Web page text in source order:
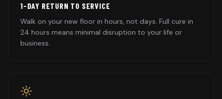
1-DAY RETURN TO SERVICE
Walk on your new floor in hours, not days. Full cure in
24 hours means minimal disruption to your life or
business.